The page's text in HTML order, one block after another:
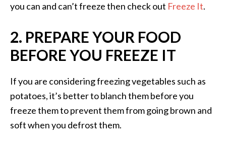
you can and can’t freeze then check out Freeze It.
2. PREPARE YOUR FOOD
BEFORE YOU FREEZE IT
If you are considering freezing vegetables such as
potatoes, it’s better to blanch them before you
freeze them to prevent them from going brown and
soft when you defrost them.